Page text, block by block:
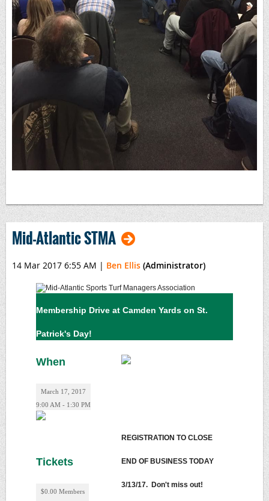
Mid-Atlantic STMA
14 Mar 2017 6:55 AM | Ben Ellis (Administrator)
Membership Drive at Camden Yards on St.
Patrick's Day!
When
March 17, 2017
9:00 AM - 1:30 PM
Tickets
$0.00 Members
REGISTRATION TO CLOSE
END OF BUSINESS TODAY
3/13/17. Don't miss out!